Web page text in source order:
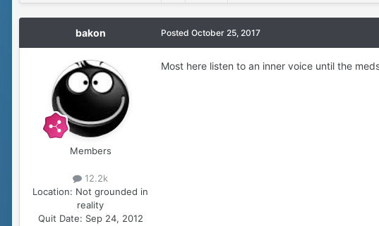
bakon
Members
12.2k
Location: Not grounded in
reality
Quit Date: Sep 24, 2012
Posted October 25, 2017
Most here listen to an inner voice until the